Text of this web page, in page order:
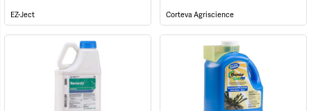
EZ-Ject Corteva Agriscience